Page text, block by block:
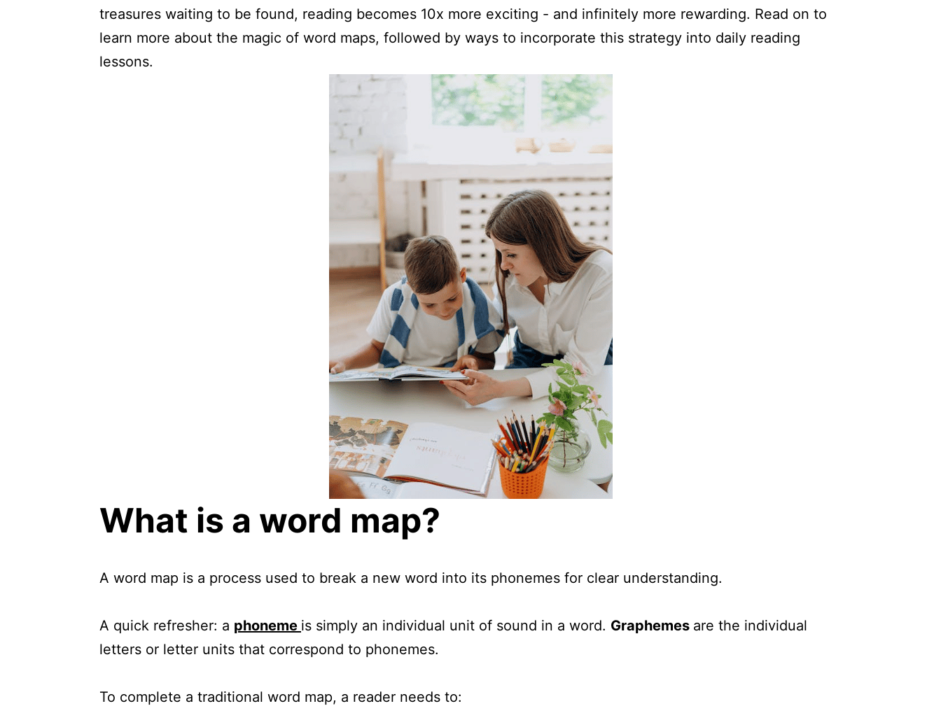
treasures waiting to be found, reading becomes 10x more exciting - and infinitely more rewarding. Read on to
learn more about the magic of word maps, followed by ways to incorporate this strategy into daily reading
lessons.
What is a word map?
A word map is a process used to break a new word into its phonemes for clear understanding.
A quick refresher: a phoneme is simply an individual unit of sound in a word. Graphemes are the individual
letters or letter units that correspond to phonemes.
To complete a traditional word map, a reader needs to: